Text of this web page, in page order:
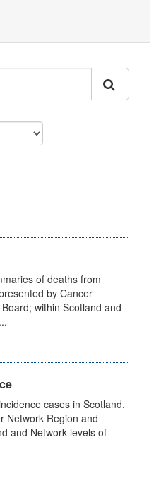
of deaths from
by Cancer
within Scotland and
cases in Scotland.
Network Region and
and Network levels of